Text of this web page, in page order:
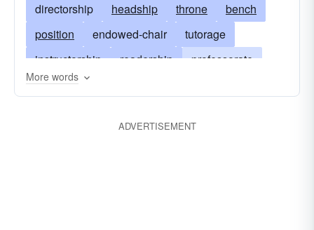
directorship
headship throne
bench
position
endowed-chair
tutorage
instructorship
readership
professorate
fellowship
elbowchair
More words
ADVERTISEMENT